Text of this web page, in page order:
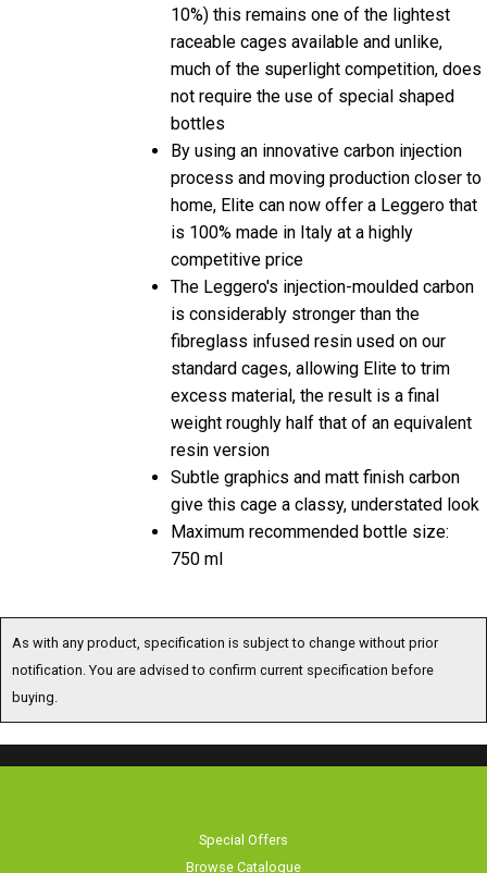
10%) this remains one of the lightest
raceable cages available and unlike,
much of the superlight competition, does
not require the use of special shaped
bottles
By using an innovative carbon injection
process and moving production closer to
home, Elite can now offer a Leggero that
is 100% made in Italy at a highly
competitive price
The Leggero's injection-moulded carbon
is considerably stronger than the
fibreglass infused resin used on our
standard cages, allowing Elite to trim
excess material, the result is a final
weight roughly half that of an equivalent
resin version
Subtle graphics and matt finish carbon
give this cage a classy, understated look
Maximum recommended bottle size:
750 ml
As with any product, specification is subject to change without prior
notification. You are advised to confirm current specification before
buying.
Special Offers
Browse Catalogue